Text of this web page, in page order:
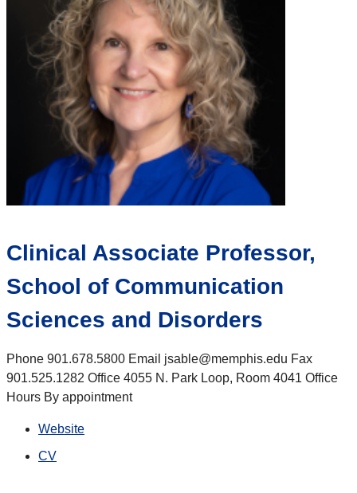
Clinical Associate Professor,
School of Communication
Sciences and Disorders
Phone 901.678.5800 Email jsable@memphis.edu Fax
901.525.1282 Office 4055 N. Park Loop, Room 4041 Office
Hours By appointment
Website
CV